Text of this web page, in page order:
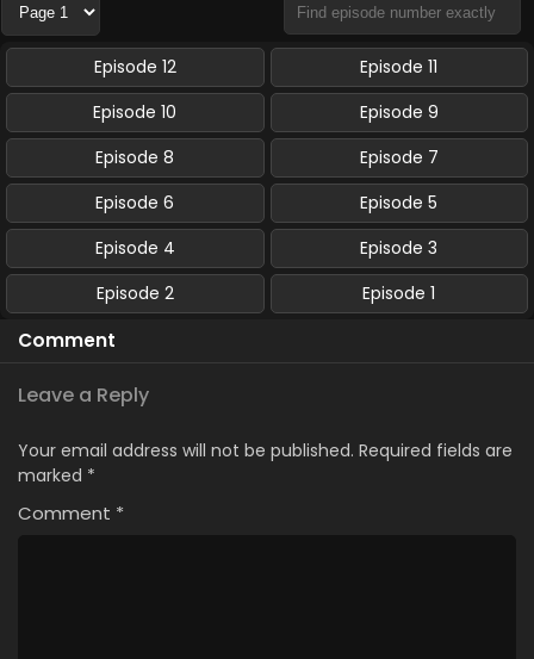
Episode 12
Episode 11
Episode 10
Episode 9
Episode 8
Episode 7
Episode 6
Episode 5
Episode 4
Episode 3
Episode 2
Episode 1
Comment
Leave a Reply
Your email address will not be published. Required fields are
marked *
Comment *